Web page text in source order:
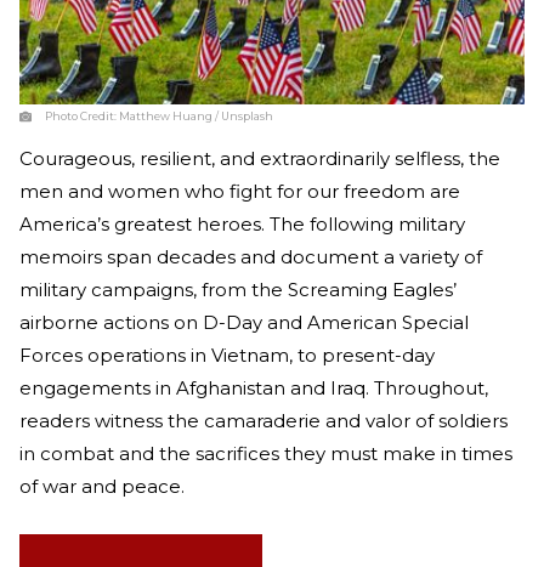
Photo Credit: Matthew Huang / Unsplash
Courageous, resilient, and extraordinarily selfless, the
men and women who fight for our freedom are
America’s greatest heroes. The following military
memoirs span decades and document a variety of
military campaigns, from the Screaming Eagles’
airborne actions on D-Day and American Special
Forces operations in Vietnam, to present-day
engagements in Afghanistan and Iraq. Throughout,
readers witness the camaraderie and valor of soldiers
in combat and the sacrifices they must make in times
of war and peace.